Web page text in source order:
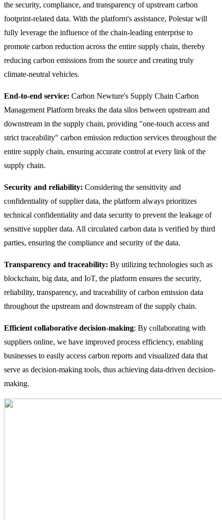
the security, compliance, and transparency of upstream carbon
footprint-related data. With the platform's assistance, Polestar will
fully leverage the influence of the chain-leading enterprise to
promote carbon reduction across the entire supply chain, thereby
reducing carbon emissions from the source and creating truly
climate-neutral vehicles.
End-to-end service: Carbon Newture's Supply Chain Carbon
Management Platform breaks the data silos between upstream and
downstream in the supply chain, providing "one-touch access and
strict traceability" carbon emission reduction services throughout the
entire supply chain, ensuring accurate control at every link of the
supply chain.
Security and reliability: Considering the sensitivity and
confidentiality of supplier data, the platform always prioritizes
technical confidentiality and data security to prevent the leakage of
sensitive supplier data. All circulated carbon data is verified by third
parties, ensuring the compliance and security of the data.
Transparency and traceability: By utilizing technologies such as
blockchain, big data, and IoT, the platform ensures the security,
reliability, transparency, and traceability of carbon emission data
throughout the upstream and downstream of the supply chain.
Efficient collaborative decision-making: By collaborating with
suppliers online, we have improved process efficiency, enabling
businesses to easily access carbon reports and visualized data that
serve as decision-making tools, thus achieving data-driven decision-
making.